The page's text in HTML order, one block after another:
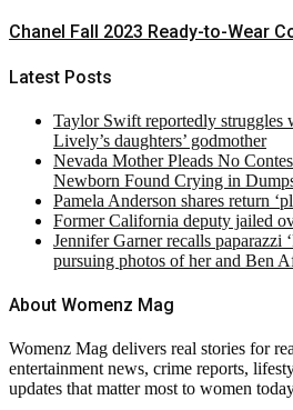
Chanel Fall 2023 Ready-to-Wear
Latest Posts
Taylor Swift reportedly struggles
Lively’s daughters’ godmother
Nevada Mother Pleads No
Newborn Found Crying in
Pamela Anderson shares return
Former California deputy jailed
Jennifer Garner recalls paparazzi
pursuing photos of her and Ben
About Womenz Mag
Womenz Mag delivers real stories for
entertainment news, crime reports,
updates that matter most to women